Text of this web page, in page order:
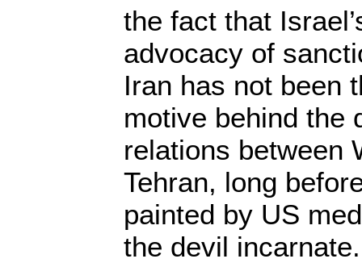
the fact that
advocacy of
Iran has not been
motive behind the
relations between
Tehran, long
painted by US
the devil incarnate.